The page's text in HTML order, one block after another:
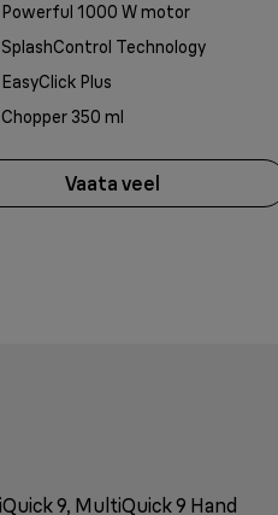
Powerful 1000 W motor
SplashControl Technology
EasyClick Plus
Chopper 350 ml
Vaata veel